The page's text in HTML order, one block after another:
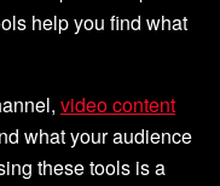
help you find what
video content
what your audience
these tools is a